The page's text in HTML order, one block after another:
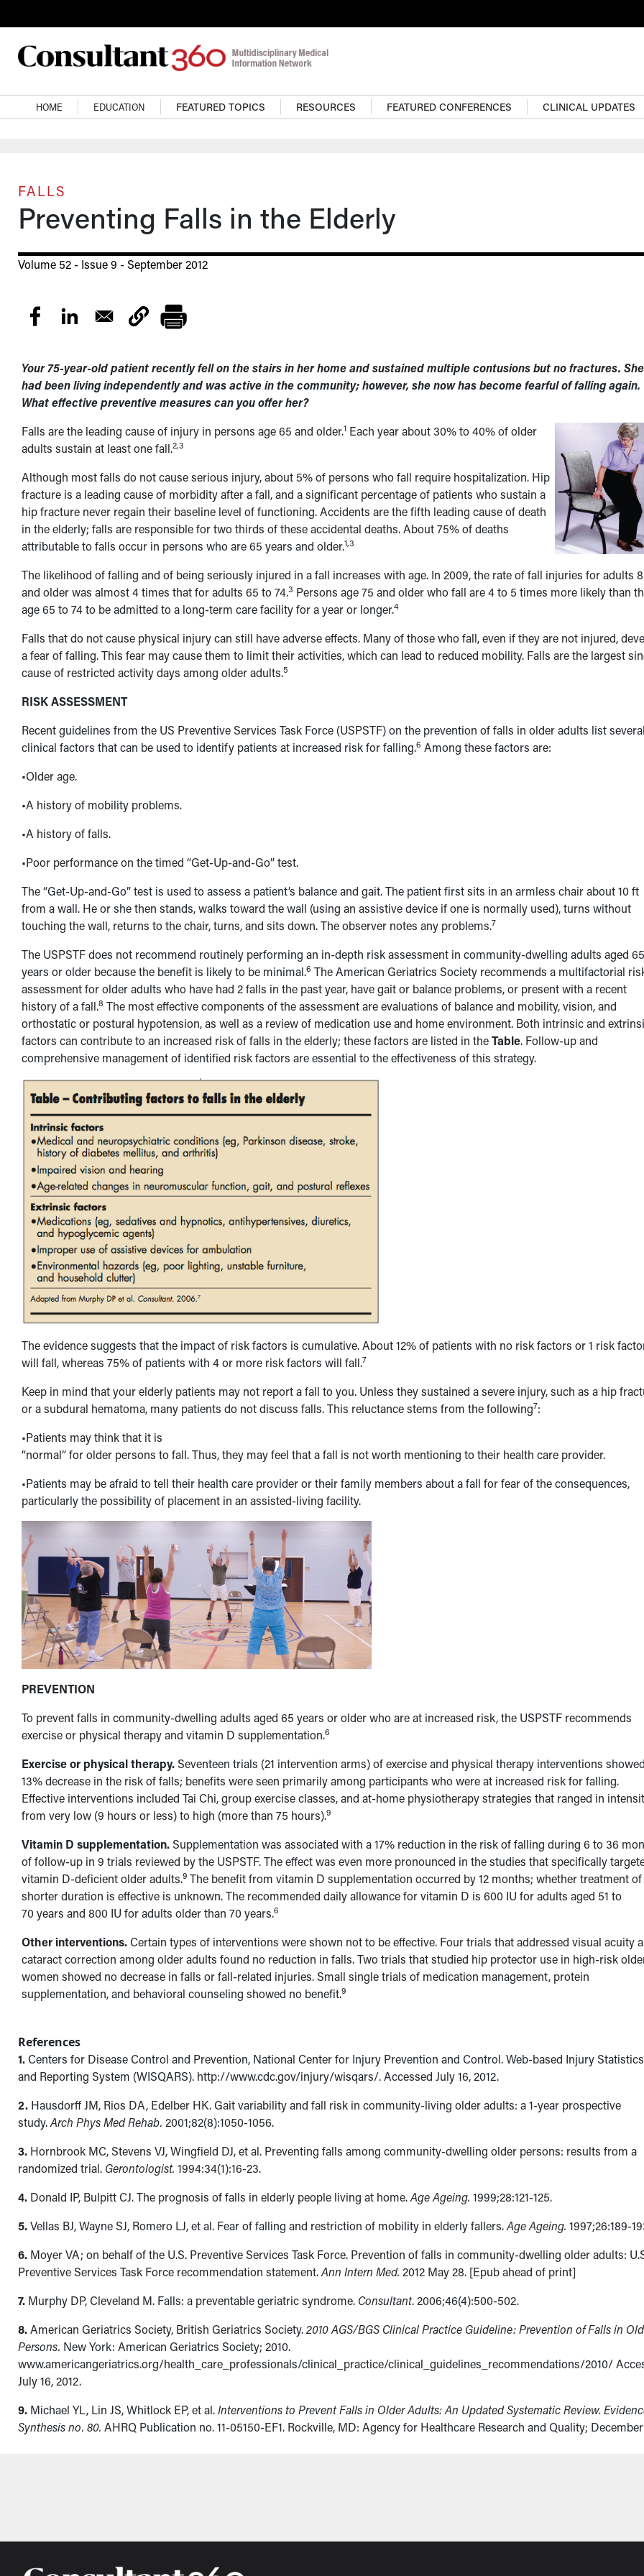
Main navigation
HOME EDUCATION FEATURED TOPICS RESOURCES FEATURED CONFERENCES CLINICAL UPDATES
FALLS
Preventing Falls in the Elderly
Volume 52 - Issue 9 - September 2012
Your 75-year-old patient recently fell on the stairs in her home and sustained multiple contusions but no fractures. She
had been living independently and was active in the community; however, she now has become fearful of falling again.
What effective preventive measures can you offer her?
Falls are the leading cause of injury in persons age 65 and older.1Each year about 30% to 40% of older
adults sustain at least one fall.2,3
Although most falls do not cause serious injury, about 5% of persons who fall require hospitalization. Hip
fracture is a leading cause of morbidity after a fall, and a significant percentage of patients who sustain a
hip fracture never regain their baseline level of functioning. Accidents are the fifth leading cause of death
in the elderly; falls are responsible for two thirds of these accidental deaths. About 75% of deaths
attributable to falls occur in persons who are 65 years and older.1,3
The likelihood of falling and of being seriously injured in a fall increases with age. In 2009, the rate of fall injuries for adults
and older was almost 4 times that for adults 65 to 74.3 Persons age 75 and older who fall are 4 to 5 times more likely than
age 65 to 74 to be admitted to a long-term care facility for a year or longer.4
Falls that do not cause physical injury can still have adverse effects. Many of those who fall, even if they are not injured,
a fear of falling. This fear may cause them to limit their activities, which can lead to reduced mobility. Falls are the largest
cause of restricted activity days among older adults.5
RISK ASSESSMENT
Recent guidelines from the US Preventive Services Task Force (USPSTF) on the prevention of falls in older adults list
clinical factors that can be used to identify patients at increased risk for falling.6 Among these factors are:
•Older age.
•A history of mobility problems.
•A history of falls.
•Poor performance on the timed “Get-Up-and-Go” test.
The “Get-Up-and-Go” test is used to assess a patient’s balance and gait. The patient first sits in an armless chair about 10 ft
from a wall. He or she then stands, walks toward the wall (using an assistive device if one is normally used), turns without
touching the wall, returns to the chair, turns, and sits down. The observer notes any problems.7
The USPSTF does not recommend routinely performing an in-depth risk assessment in community-dwelling adults aged 65
years or older because the benefit is likely to be minimal.6 The American Geriatrics Society recommends a multifactorial
assessment for older adults who have had 2 falls in the past year, have gait or balance problems, or present with a recent
history of a fall.8 The most effective components of the assessment are evaluations of balance and mobility, vision, and
orthostatic or postural hypotension, as well as a review of medication use and home environment. Both intrinsic and
factors can contribute to an increased risk of falls in the elderly; these factors are listed in theTable. Follow-up and
comprehensive management of identified risk factors are essential to the effectiveness of this strategy.
The evidence suggests that the impact of risk factors is cumulative. About 12% of patients with no risk factors or 1 risk
will fall, whereas 75% of patients with 4 or more risk factors will fall.7
Keep in mind that your elderly patients may not report a fall to you. Unless they sustained a severe injury, such as a hip
or a subdural hematoma, many patients do not discuss falls. This reluctance stems from the following7:
•Patients may think that it is
“normal” for older persons to fall. Thus, they may feel that a fall is not worth mentioning to their health care provider.
•Patients may be afraid to tell their health care provider or their family members about a fall for fear of the consequences,
particularly the possibility of placement in an assisted-living facility.
PREVENTION
To prevent falls in community-dwelling adults aged 65 years or older who are at increased risk, the USPSTF recommends
exercise or physical therapy and vitamin D supplementation.6
Exercise or physical therapy.Seventeen trials (21 intervention arms) of exercise and physical therapy interventions
13% decrease in the risk of falls; benefits were seen primarily among participants who were at increased risk for falling.
Effective interventions included Tai Chi, group exercise classes, and at-home physiotherapy strategies that ranged in
from very low (9 hours or less) to high (more than 75 hours).9
Vitamin D supplementation.Supplementation was associated with a 17% reduction in the risk of falling during 6 to 36
of follow-up in 9 trials reviewed by the USPSTF. The effect was even more pronounced in the studies that specifically
vitamin D-deficient older adults.9The benefit from vitamin D supplementation occurred by 12 months; whether treatment of
shorter duration is effective is unknown. The recommended daily allowance for vitamin D is 600 IU for adults aged 51 to
70 years and 800 IU for adults older than 70 years.6
Other interventions.Certain types of interventions were shown not to be effective. Four trials that addressed visual acuity
cataract correction among older adults found no reduction in falls. Two trials that studied hip protector use in high-risk
women showed no decrease in falls or fall-related injuries. Small single trials of medication management, protein
supplementation, and behavioral counseling showed no benefit.9
References
1. Centers for Disease Control and Prevention, National Center for Injury Prevention and Control. Web-based Injury
and Reporting System (WISQARS). http://www.cdc.gov/injury/wisqars/. Accessed July 16, 2012.
2. Hausdorff JM, Rios DA, Edelber HK. Gait variability and fall risk in community-living older adults: a 1-year prospective
study.Arch Phys Med Rehab. 2001;82(8):1050-1056.
3. Hornbrook MC, Stevens VJ, Wingfield DJ, et al. Preventing falls among community-dwelling older persons: results from a
randomized trial. Gerontologist. 1994:34(1):16-23.
4. Donald IP, Bulpitt CJ. The prognosis of falls in elderly people living at home.Age Ageing.1999;28:121-125.
5.Vellas BJ, Wayne SJ, Romero LJ, et al. Fear of falling and restriction of mobility in elderly fallers.Age Ageing.1997;26:189-
6. Moyer VA; on behalf of the U.S. Preventive Services Task Force. Prevention of falls in community-dwelling older adults:
Preventive Services Task Force recommendation statement.Ann Intern Med. 2012 May 28. [Epub ahead of print]
7. Murphy DP, Cleveland M. Falls: a preventable geriatric syndrome. Consultant. 2006;46(4):500-502.
8.American Geriatrics Society, British Geriatrics Society.2010 AGS/BGS Clinical Practice Guideline: Prevention of Falls in
Persons. New York: American Geriatrics Society; 2010.
www.americangeriatrics.org/health_care_professionals/clinical_practice/clinical_guidelines_recommendations/2010/
July 16, 2012.
9. Michael YL, Lin JS, Whitlock EP, et al.Interventions to Prevent Falls in Older Adults: An Updated Systematic Review.
Synthesis no. 80. AHRQ Publication no. 11-05150-EF1. Rockville, MD: Agency for Healthcare Research and Quality; December